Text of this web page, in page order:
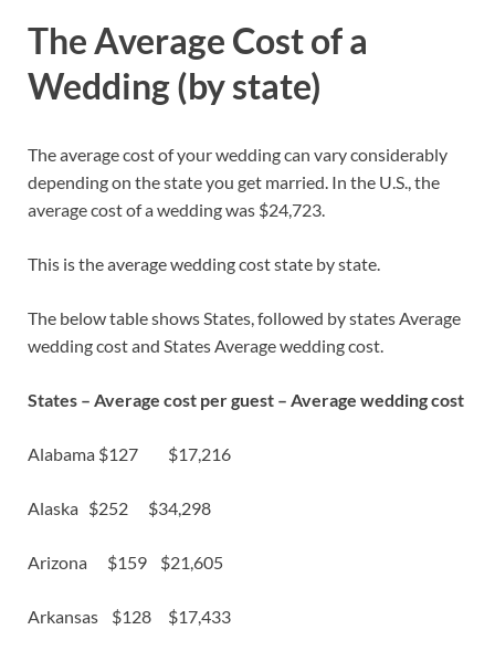
The Average Cost of a
Wedding (by state)
The average cost of your wedding can vary considerably
depending on the state you get married. In the U.S., the
average cost of a wedding was $24,723.
This is the average wedding cost state by state.
The below table shows States, followed by states Average
wedding cost and States Average wedding cost.
States – Average cost per guest – Average wedding cost
Alabama $127 $17,216
Alaska $252 $34,298
Arizona $159 $21,605
Arkansas $128 $17,433